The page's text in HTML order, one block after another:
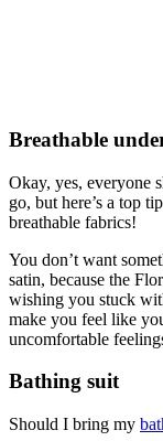
Breathable
Okay, yes, everyone
go, but here’s a top
breathable fabrics!
You don’t want
satin, because the
wishing you stuck
make you feel like
uncomfortable
Bathing suit
Should I bring my